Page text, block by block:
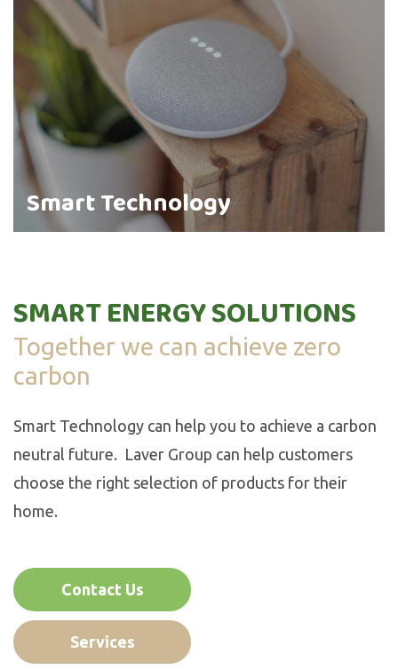
Smart Technology
SMART ENERGY SOLUTIONS
Together we can achieve zero
carbon
Smart Technology can help you to achieve a carbon
neutral future. Laver Group can help customers
choose the right selection of products for their
home.
Contact Us
Services